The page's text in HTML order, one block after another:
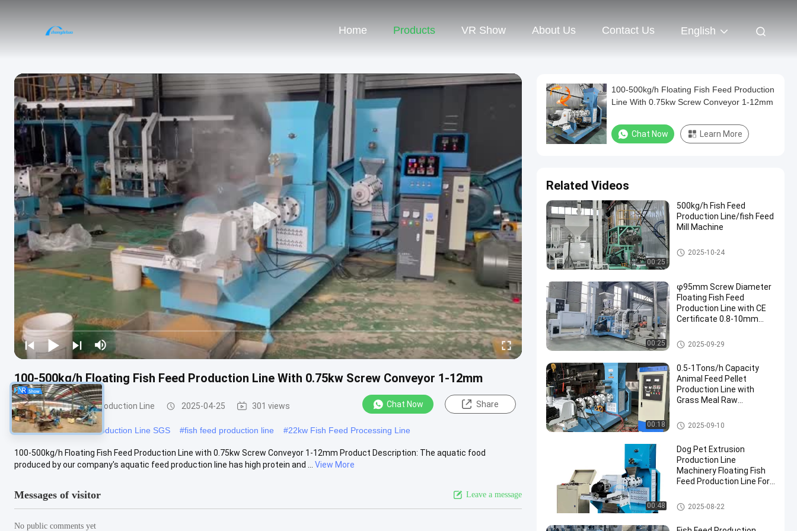
Home Products VR Show About Us Contact Us English
100-500kg/h Floating Fish Feed Production Line With 0.75kw Screw Conveyor 1-12mm
Floating Fish Feed Production Line 2025-04-25 301 views Chat Now Share
Floating Fish Feed Production Line SGS #fish feed production line #22kw Fish Feed Processing Line
100-500kg/h Floating Fish Feed Production Line with 0.75kw Screw Conveyor 1-12mm Product Description: The aquatic food
produced by our company's aquatic feed production line has high protein and ...
View More
Messages of visitor Leave a message
No public comments yet
100-500kg/h Floating Fish Feed Production
Line With 0.75kw Screw Conveyor 1-12mm
Chat Now Learn More
Related Videos
00:25
500kg/h Fish Feed
Production Line/fish Feed
Mill Machine
Floating Fish Feed Production
Line
2025-10-24
00:25
φ95mm Screw Diameter
Floating Fish Feed
Production Line with CE
Certificate 0.8-10mm
Floating Fish Feed Production
Line
2025-09-29
00:18
0.5-1Tons/h Capacity
Animal Feed Pellet
Production Line with
Grass Meal Raw
Guide Installation
Floating Fish Feed Production
Line
2025-09-10
00:48
Dog Pet Extrusion
Production Line
Machinery Floating Fish
Feed Production Line For
Floating Fish Feed Production
Line
2025-08-22